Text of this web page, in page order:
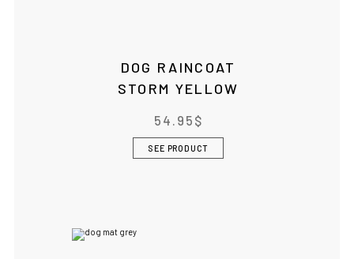
DOG RAINCOAT
STORM YELLOW
54.95 $
SEE PRODUCT